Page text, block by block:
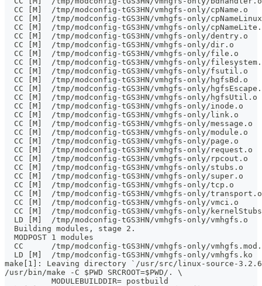
  CC [M]  /tmp/modconfig-tGS3HN/vmhgfs-only/cpName.o
CC [M]  /tmp/modconfig-tGS3HN/vmhgfs-only/
CC [M]  /tmp/modconfig-tGS3HN/vmhgfs-only/
  CC [M]  /tmp/modconfig-tGS3HN/vmhgfs-only/dentry.o
  CC [M]  /tmp/modconfig-tGS3HN/vmhgfs-only/dir.o
  CC [M]  /tmp/modconfig-tGS3HN/vmhgfs-only/file.o
CC [M]  /tmp/modconfig-tGS3HN/vmhgfs-only/
  CC [M]  /tmp/modconfig-tGS3HN/vmhgfs-only/fsutil.o
  CC [M]  /tmp/modconfig-tGS3HN/vmhgfs-only/hgfsBd.o
CC [M]  /tmp/modconfig-tGS3HN/vmhgfs-only/
  CC [M]  /tmp/modconfig-tGS3HN/vmhgfs-only/hgfsUtil.o
  CC [M]  /tmp/modconfig-tGS3HN/vmhgfs-only/inode.o
  CC [M]  /tmp/modconfig-tGS3HN/vmhgfs-only/link.o
  CC [M]  /tmp/modconfig-tGS3HN/vmhgfs-only/message.o
  CC [M]  /tmp/modconfig-tGS3HN/vmhgfs-only/module.o
  CC [M]  /tmp/modconfig-tGS3HN/vmhgfs-only/page.o
  CC [M]  /tmp/modconfig-tGS3HN/vmhgfs-only/request.o
  CC [M]  /tmp/modconfig-tGS3HN/vmhgfs-only/rpcout.o
  CC [M]  /tmp/modconfig-tGS3HN/vmhgfs-only/stubs.o
  CC [M]  /tmp/modconfig-tGS3HN/vmhgfs-only/super.o
  CC [M]  /tmp/modconfig-tGS3HN/vmhgfs-only/tcp.o
  CC [M]  /tmp/modconfig-tGS3HN/vmhgfs-only/transport.o
  CC [M]  /tmp/modconfig-tGS3HN/vmhgfs-only/vmci.o
CC [M]  /tmp/modconfig-tGS3HN/vmhgfs-only/
  LD [M]  /tmp/modconfig-tGS3HN/vmhgfs-only/vmhgfs.o
  Building modules, stage 2.
  MODPOST 1 modules
CC      /tmp/modconfig-tGS3HN/vmhgfs-only/
  LD [M]  /tmp/modconfig-tGS3HN/vmhgfs-only/vmhgfs.ko
make[1]: Leaving directory `/usr/src/linux-source-
/usr/bin/make -C $PWD SRCROOT=$PWD/. \
	  MODULEBUILDDIR= postbuild